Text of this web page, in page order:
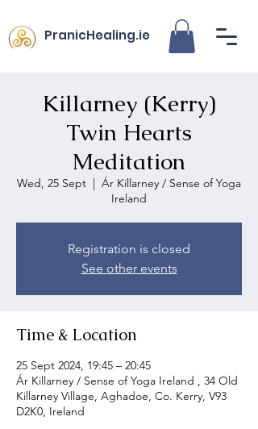
PranicHealing.ie
Killarney (Kerry)
Twin Hearts
Meditation
Wed, 25 Sept
  |
Ár Killarney / Sense of Yoga
Ireland
Registration is closed
See other events
Time & Location
25 Sept 2024, 19:45 – 20:45
Ár Killarney / Sense of Yoga Ireland , 34 Old
Killarney Village, Aghadoe, Co. Kerry, V93
D2K0, Ireland